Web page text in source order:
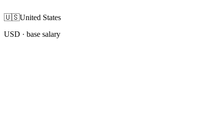
🇺🇸United States
USD · base salary